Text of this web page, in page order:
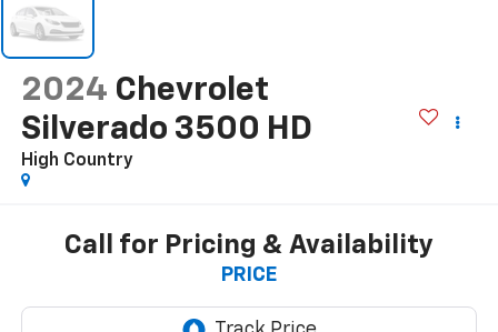
2024 Chevrolet
Silverado 3500 HD
High Country
Call for Pricing & Availability
PRICE